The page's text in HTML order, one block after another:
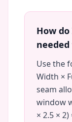
How
Use the
Width ×
seam
window
× 2.5 ×